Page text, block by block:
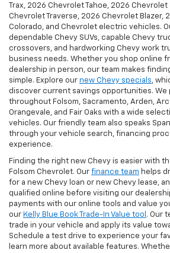
Trax, 2026 Chevrolet Tahoe, 2026
Chevrolet Traverse, 2026 Chevrolet Blazer,
Colorado, and Chevrolet electric vehicles.
dependable Chevy SUVs, capable Chevy
crossovers, and hardworking Chevy work
business needs. Whether you shop online
dealership in person, our team makes
simple. Explore our new Chevy specials,
discover current savings opportunities. We
throughout Folsom, Sacramento, Arden,
Orangevale, and Fair Oaks with a wide
vehicles. Our friendly team also speaks
through your vehicle search, financing
experience.
Finding the right new Chevy is easier with
Folsom Chevrolet. Our finance team helps
for a new Chevy loan or new Chevy lease,
qualified online before visiting our
payments with our online tools and value
our Kelly Blue Book Trade-In Value tool . Our
trade in your vehicle and apply its value
Schedule a test drive to experience your
learn more about available features.